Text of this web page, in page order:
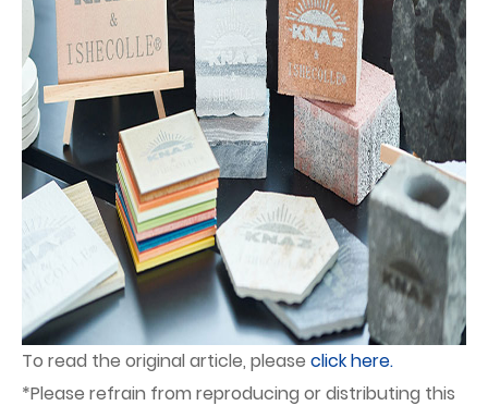
To read the original article, please click here.
*Please refrain from reproducing or distributing this